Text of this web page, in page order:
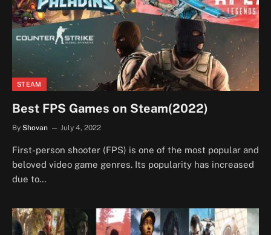
STEAM
Best FPS Games on Steam(2022)
By Shovan July 4, 2022
First-person shooter (FPS) is one of the most popular and
beloved video game genres. Its popularity has increased
due to…